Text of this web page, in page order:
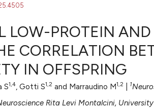
LOW-PROTEIN
CORRELATION
IN OFFSPRING
S1,4, Gotti S1,2 and Marraudino M1,2 1
Rita Levi Montalcini,